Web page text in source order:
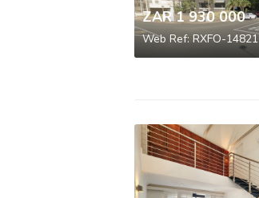
ZAR 1 930 000
Web Ref: RXFO-14821